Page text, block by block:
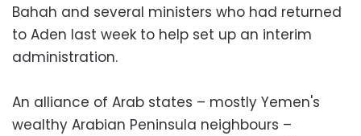
Bahah and several ministers who had returned
to Aden last week to help set up an interim
administration.
An alliance of Arab states – mostly Yemen's
wealthy Arabian Peninsula neighbours –